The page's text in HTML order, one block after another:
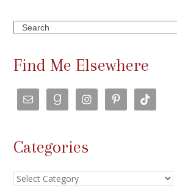
Search
Find Me Elsewhere
Categories
Categories